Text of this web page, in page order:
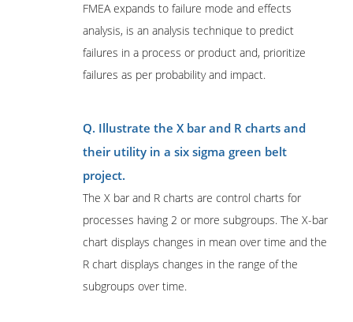
FMEA expands to failure mode and effects
analysis, is an analysis technique to predict
failures in a process or product and, prioritize
failures as per probability and impact.
Q. Illustrate the X bar and R charts and
their utility in a six sigma green belt
project.
The X bar and R charts are control charts for
processes having 2 or more subgroups. The X-bar
chart displays changes in mean over time and the
R chart displays changes in the range of the
subgroups over time.